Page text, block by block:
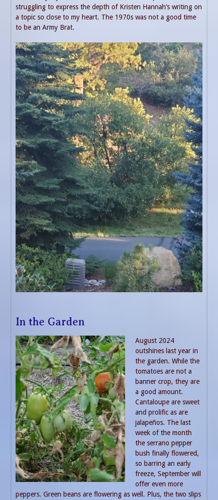
struggling to express the depth of Kristen Hannah’s writing on
a topic so close to my heart. The 1970s was not a good time
to be an Army Brat.
In the Garden
August 2024
outshines last year in
the garden. While the
tomatoes are not a
banner crop, they are
a good amount.
Cantaloupe are sweet
and prolific as are
jalapeños. The last
week of the month
the serrano pepper
bush finally flowered,
so barring an early
freeze, September will
offer even more
peppers. Green beans are flowering as well. Plus, the two slips